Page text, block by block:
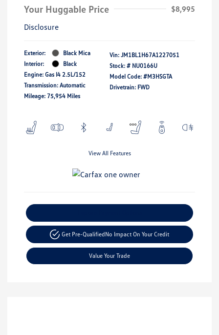
Your Huggable Price
$8,995
Disclosure
Exterior:
Black Mica
Interior:
Black
Engine: Gas I4 2.5L/152
Transmission: Automatic
Mileage: 75,954 Miles
Vin: JM1BL1H67A1227051
Stock: # NU0166U
Model Code: #M3HSGTA
Drivetrain: FWD
View All Features
Get Pre-QualifiedNo Impact On Your Credit
Value Your Trade